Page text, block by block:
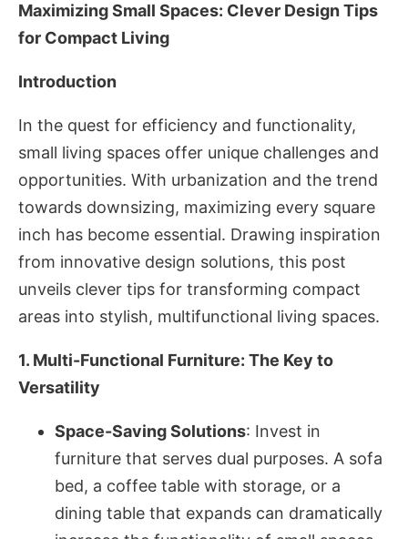
Maximizing Small Spaces: Clever Design Tips
for Compact Living
Introduction
In the quest for efficiency and functionality,
small living spaces offer unique challenges and
opportunities. With urbanization and the trend
towards downsizing, maximizing every square
inch has become essential. Drawing inspiration
from innovative design solutions, this post
unveils clever tips for transforming compact
areas into stylish, multifunctional living spaces.
1. Multi-Functional Furniture: The Key to
Versatility
Space-Saving Solutions: Invest in
furniture that serves dual purposes. A sofa
bed, a coffee table with storage, or a
dining table that expands can dramatically